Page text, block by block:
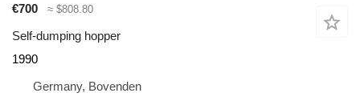
€700
≈ $808.80
Self-dumping hopper
1990
Germany, Bovenden